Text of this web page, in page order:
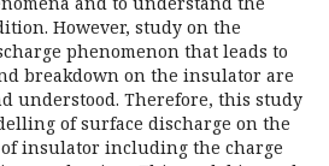
However, study on the
phenomenon that leads to
breakdown on the insulator are
understood. Therefore, this study
of surface discharge on the
insulator including the charge